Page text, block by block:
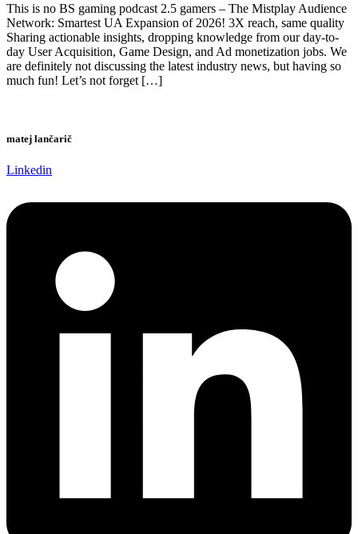
This is no BS gaming podcast 2.5 gamers – The Mistplay Audience
Network: Smartest UA Expansion of 2026! 3X reach, same quality
Sharing actionable insights, dropping knowledge from our day-to-
day User Acquisition, Game Design, and Ad monetization jobs. We
are definitely not discussing the latest industry news, but having so
much fun! Let’s not forget […]
matej lančarič
Linkedin